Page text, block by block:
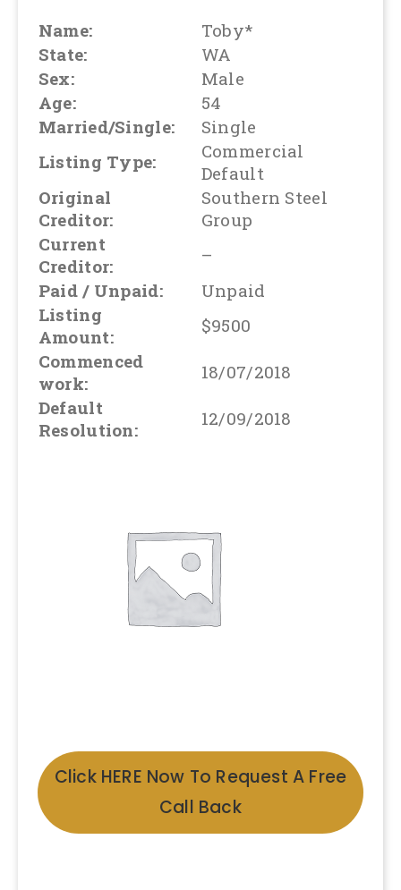
Name:
Toby*
State:
WA
Sex:
Male
Age:
54
Married/Single:
Single
Listing Type:
Commercial
Default
Original
Creditor:
Southern Steel
Group
Current
Creditor:
–
Paid / Unpaid:
Unpaid
Listing
Amount:
$9500
Commenced
work:
18/07/2018
Default
Resolution:
12/09/2018
Click HERE Now To Request A Free
Call Back